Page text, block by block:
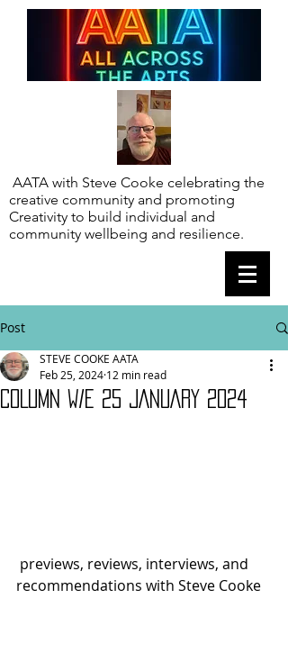
AATA with Steve Cooke celebrating the
creative community and promoting
Creativity to build individual and
community wellbeing and resilience.
Post
COLUMN W/E 25 JANUARY 2024
STEVE COOKE AATA
Feb 25, 2024 12 min read
previews, reviews, interviews, and
recommendations with Steve Cooke